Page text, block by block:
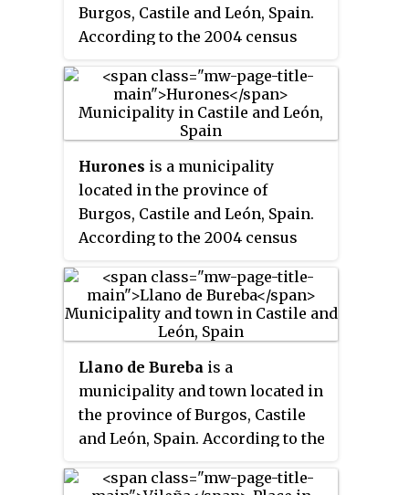
Burgos, Castile and León, Spain.
According to the 2004 census
population of 612 inhabitants.
Hurones is a municipality
located in the province of
Burgos, Castile and León, Spain.
According to the 2004 census
population of 70 inhabitants.
Llano de Bureba is a
municipality and town located in
the province of Burgos, Castile
and León, Spain. According to the
municipality has a population of